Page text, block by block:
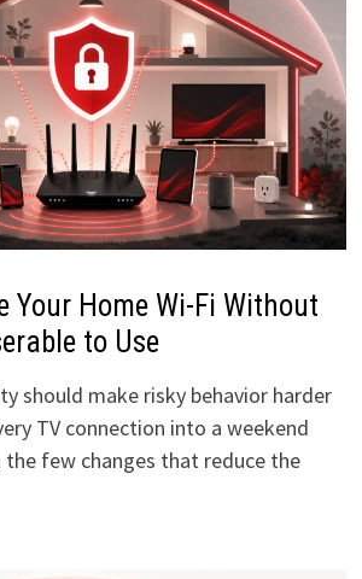
Your Home Wi-Fi Without
to Use
should make risky behavior harder
TV connection into a weekend
few changes that reduce the